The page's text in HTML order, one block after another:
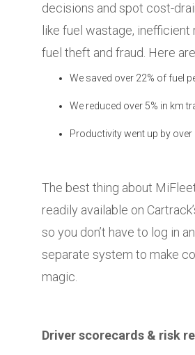
decisions and spot cost-
like fuel wastage, inefficient
fuel theft and fraud. Here
We saved over 22% of fuel
We reduced over 5% in km
Productivity went up by over
The best thing about
readily available on
so you don’t have to log in
separate system to make
magic.
Driver scorecards & risk